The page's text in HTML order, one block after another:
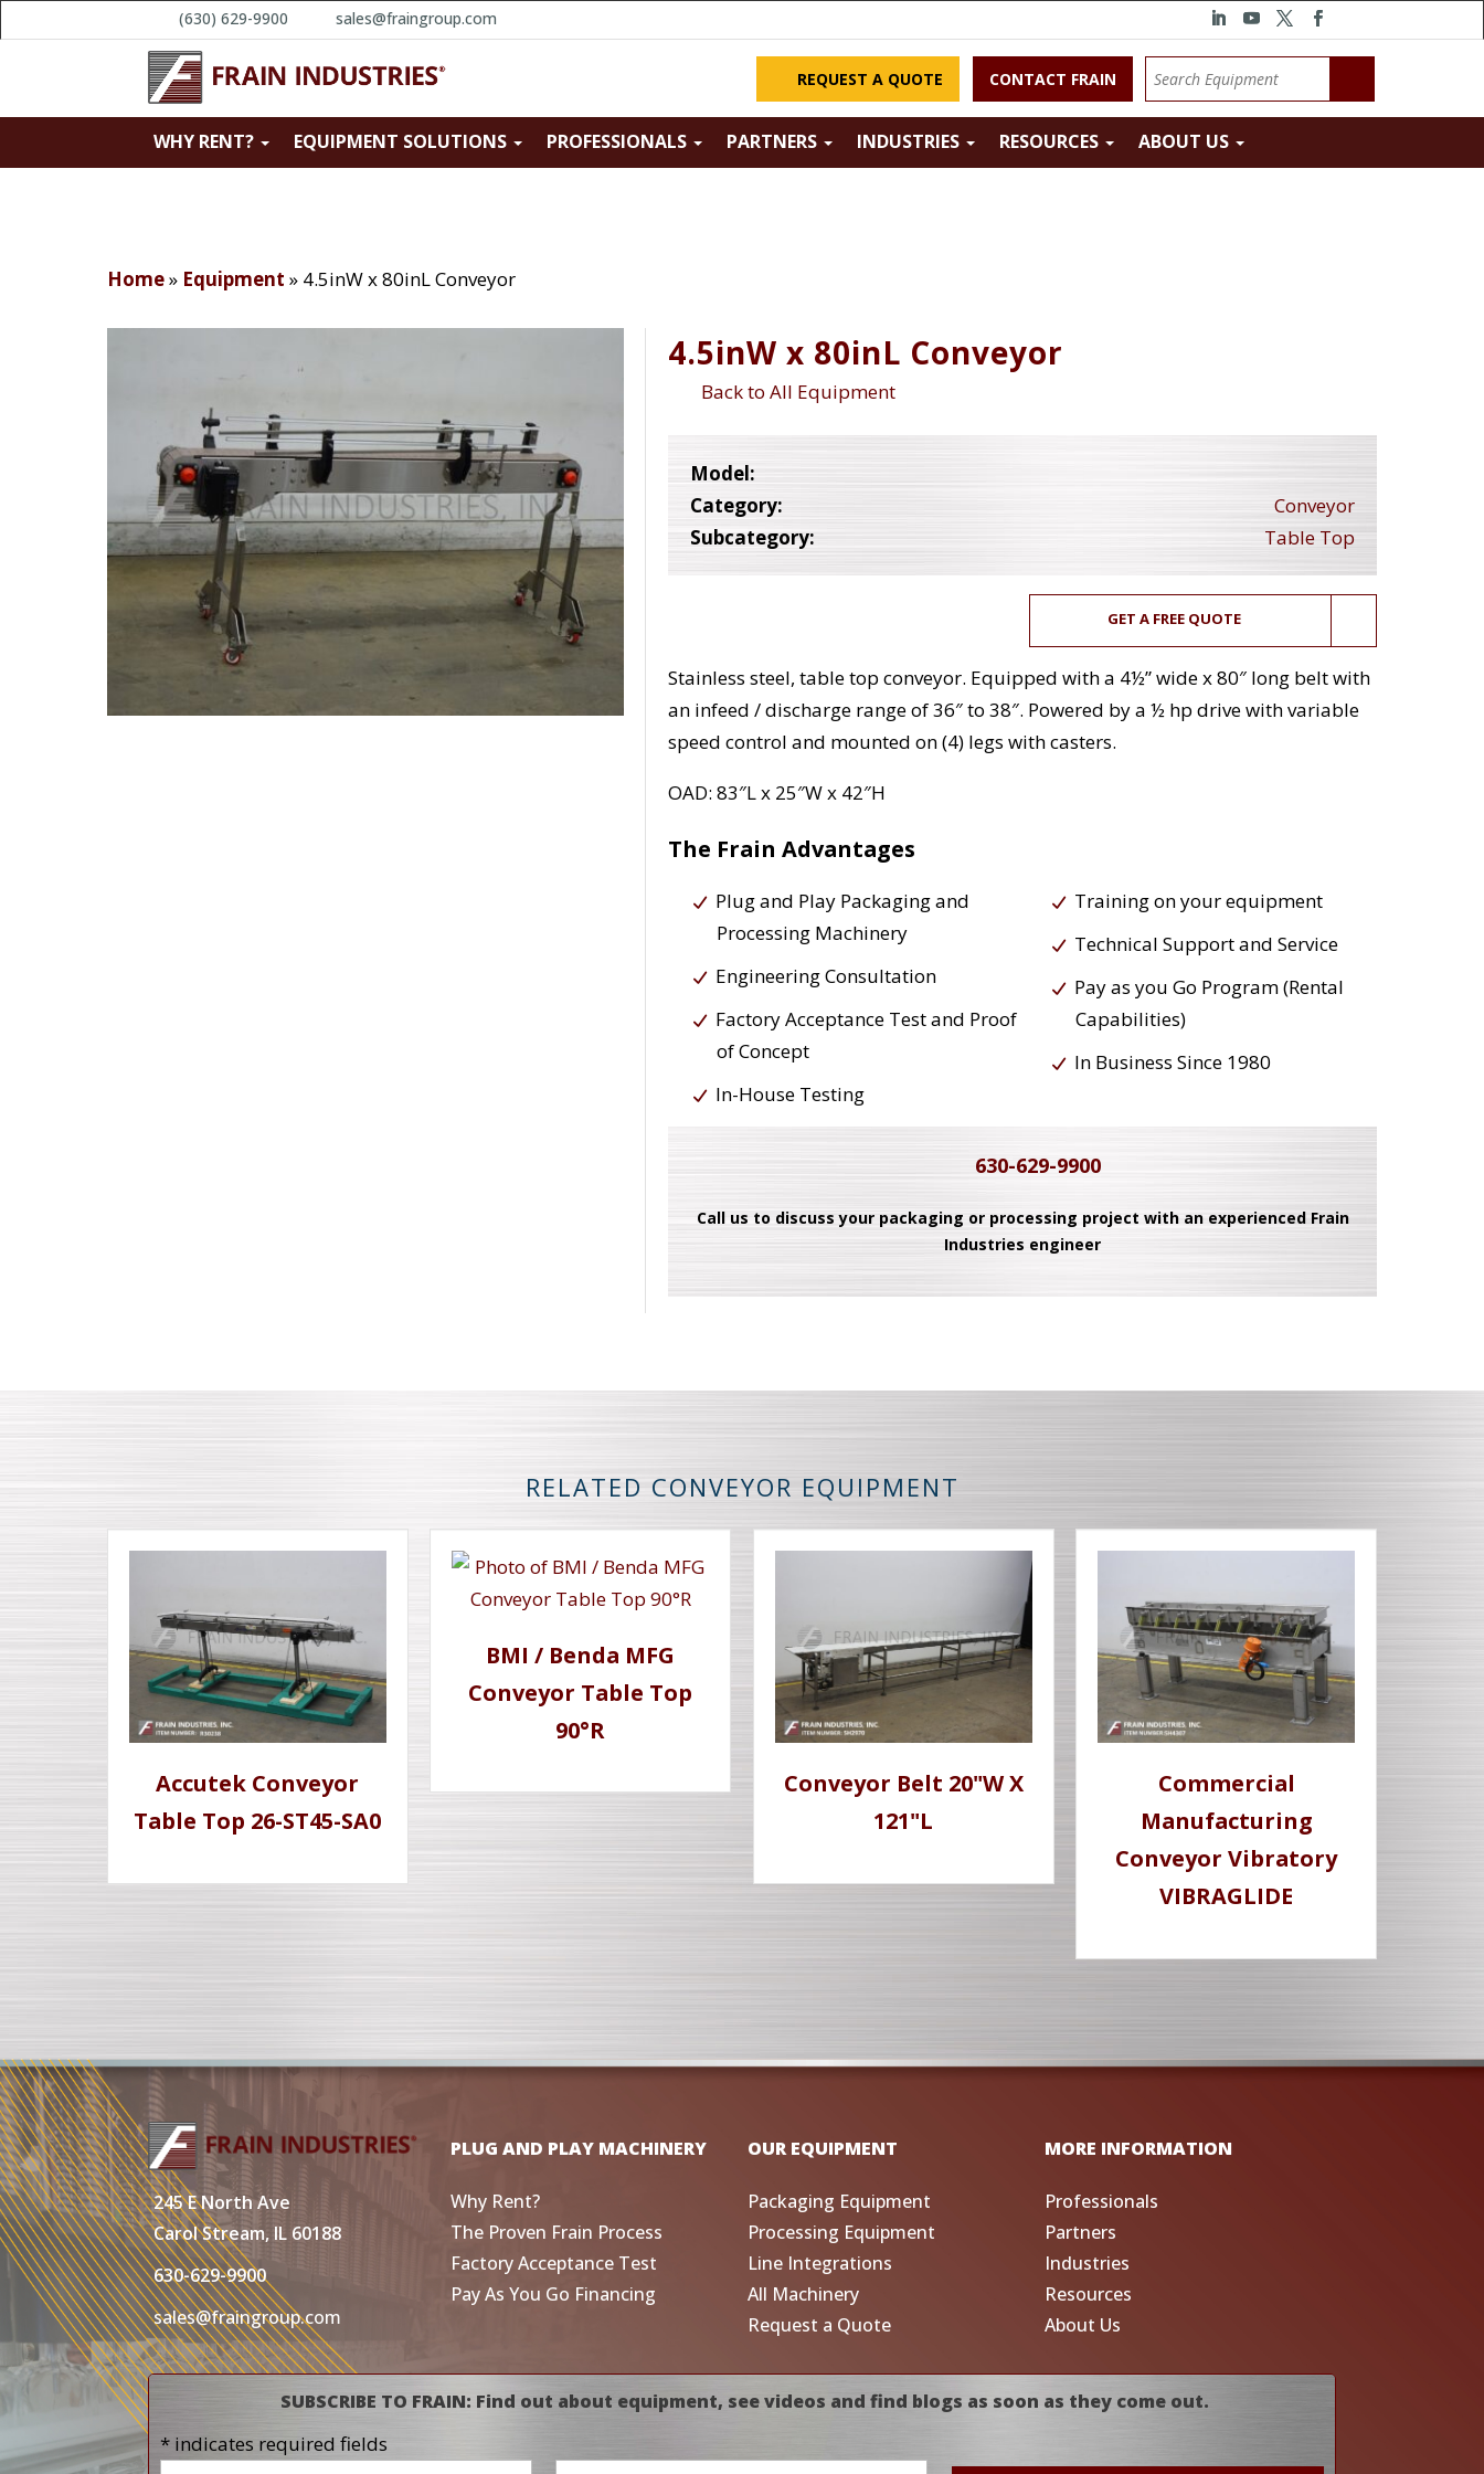
(630) 629-9900 sales@fraingroup.com
REQUEST A QUOTE CONTACT FRAIN
WHY RENT? EQUIPMENT SOLUTIONS PROFESSIONALS PARTNERS INDUSTRIES RESOURCES ABOUT US
Home» Equipment » 4.5inW x 80inL Conveyor
4.5inW x 80inL Conveyor
Back to All Equipment
Model:
Category:
Conveyor
Subcategory:
Table Top
GET A FREE QUOTE
Stainless steel, table top conveyor. Equipped with a 4½” wide x 80″ long belt with
an infeed / discharge range of 36″ to 38″. Powered by a ½ hp drive with variable
speed control and mounted on (4) legs with casters.
OAD: 83″L x 25″W x 42″H
The Frain Advantages
Plug and Play Packaging and
Processing Machinery
Engineering Consultation
Factory Acceptance Test and Proof
of Concept
In-House Testing
Training on your equipment
Technical Support and Service
Pay as you Go Program (Rental
Capabilities)
In Business Since 1980
630-629-9900
Call us to discuss your packaging or processing project with an experienced Frain
Industries engineer
RELATED CONVEYOR EQUIPMENT
Accutek Conveyor
Table Top 26-ST45-SA0
BMI / Benda MFG
Conveyor Table Top
90°R
Conveyor Belt 20"W X
121"L
Commercial
Manufacturing
Conveyor Vibratory
VIBRAGLIDE
245 E North Ave
Carol Stream, IL 60188
630-629-9900
sales@fraingroup.com
PLUG AND PLAY MACHINERY
Why Rent?
The Proven Frain Process
Factory Acceptance Test
Pay As You Go Financing
OUR EQUIPMENT
Packaging Equipment
Processing Equipment
Line Integrations
All Machinery
Request a Quote
MORE INFORMATION
Professionals
Partners
Industries
Resources
About Us
SUBSCRIBE TO FRAIN: Find out about equipment, see videos and find blogs as soon as they come out.
* indicates required fields